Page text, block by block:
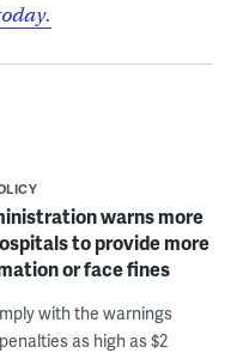
warns more
to provide more
or face fines
with the warnings
as high as $2